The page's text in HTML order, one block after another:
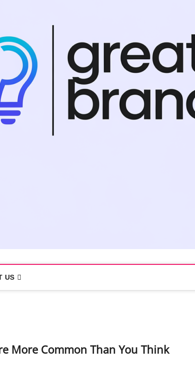
US
More Common Than You Think